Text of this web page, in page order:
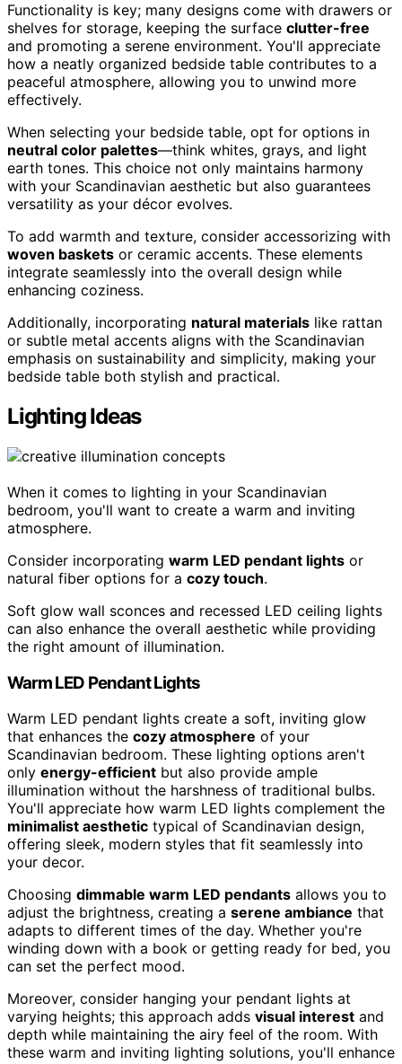
Functionality is key; many designs come with drawers or
shelves for storage, keeping the surface clutter-free
and promoting a serene environment. You'll appreciate
how a neatly organized bedside table contributes to a
peaceful atmosphere, allowing you to unwind more
effectively.
When selecting your bedside table, opt for options in
neutral color palettes—think whites, grays, and light
earth tones. This choice not only maintains harmony
with your Scandinavian aesthetic but also guarantees
versatility as your décor evolves.
To add warmth and texture, consider accessorizing with
woven baskets or ceramic accents. These elements
integrate seamlessly into the overall design while
enhancing coziness.
Additionally, incorporating natural materials like rattan
or subtle metal accents aligns with the Scandinavian
emphasis on sustainability and simplicity, making your
bedside table both stylish and practical.
Lighting Ideas
When it comes to lighting in your Scandinavian
bedroom, you'll want to create a warm and inviting
atmosphere.
Consider incorporating warm LED pendant lights or
natural fiber options for a cozy touch.
Soft glow wall sconces and recessed LED ceiling lights
can also enhance the overall aesthetic while providing
the right amount of illumination.
Warm LED Pendant Lights
Warm LED pendant lights create a soft, inviting glow
that enhances the cozy atmosphere of your
Scandinavian bedroom. These lighting options aren't
only energy-efficient but also provide ample
illumination without the harshness of traditional bulbs.
You'll appreciate how warm LED lights complement the
minimalist aesthetic typical of Scandinavian design,
offering sleek, modern styles that fit seamlessly into
your decor.
Choosing dimmable warm LED pendants allows you to
adjust the brightness, creating a serene ambiance that
adapts to different times of the day. Whether you're
winding down with a book or getting ready for bed, you
can set the perfect mood.
Moreover, consider hanging your pendant lights at
varying heights; this approach adds visual interest and
depth while maintaining the airy feel of the room. With
these warm and inviting lighting solutions, you'll enhance